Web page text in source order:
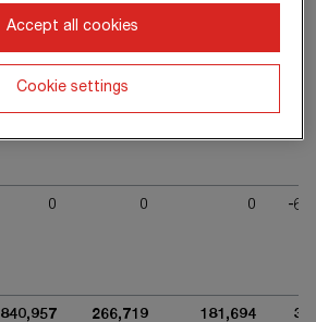
0 0 0 -
840,957 266,719 181,694
Accept all cookies
Cookie settings